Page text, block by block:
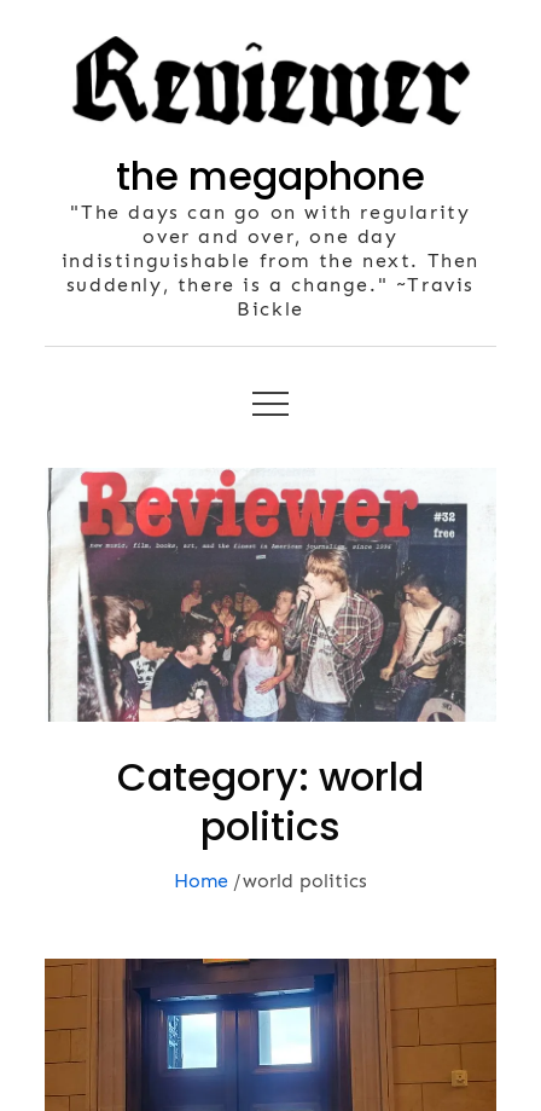
the megaphone
"The days can go on with regularity
over and over, one day
indistinguishable from the next. Then
suddenly, there is a change." ~Travis
Bickle
Category: world
politics
Home world politics